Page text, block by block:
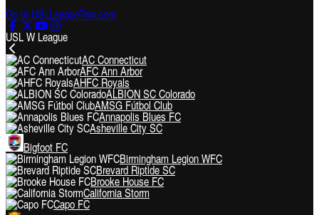
Go to USLLeagueTwo.com
USL W League
AC Connecticut
AFC Ann Arbor
AHFC Royals
ALBION SC Colorado
AMSG Fútbol Club
Annapolis Blues FC
Asheville City SC
Bigfoot FC
Birmingham Legion WFC
Brevard Riptide SC
Brooke House FC
California Storm
Capo FC